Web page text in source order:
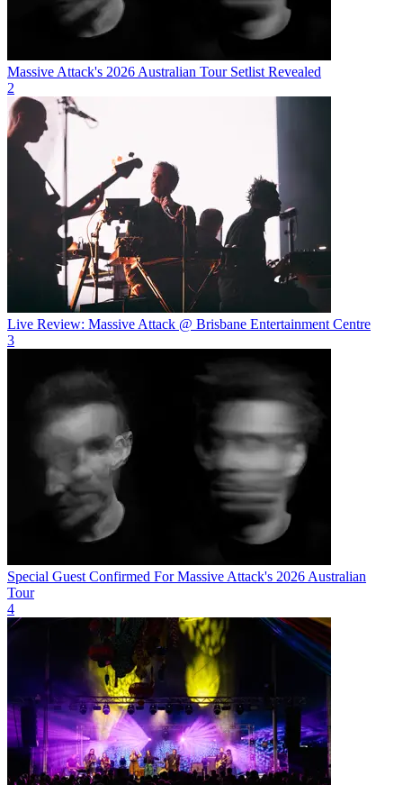
Massive Attack's 2026 Australian Tour Setlist Revealed
2
Live Review: Massive Attack @ Brisbane Entertainment Centre
3
Special Guest Confirmed For Massive Attack's 2026 Australian
Tour
4